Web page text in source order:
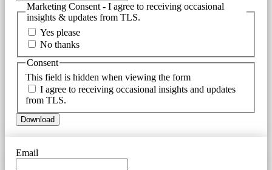
Marketing Consent - I agree to receiving occasional
insights & updates from TLS.
Yes please
No thanks
This field is hidden when viewing the form
Consent
I agree to receiving occasional insights and updates
from TLS.
Download
Email